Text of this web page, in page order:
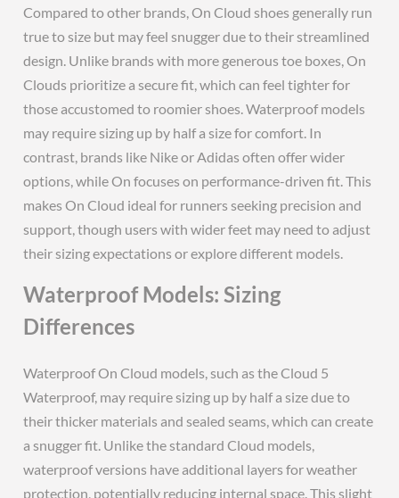
Compared to other brands, On Cloud shoes generally run
true to size but may feel snugger due to their streamlined
design. Unlike brands with more generous toe boxes, On
Clouds prioritize a secure fit, which can feel tighter for
those accustomed to roomier shoes. Waterproof models
may require sizing up by half a size for comfort. In
contrast, brands like Nike or Adidas often offer wider
options, while On focuses on performance-driven fit. This
makes On Cloud ideal for runners seeking precision and
support, though users with wider feet may need to adjust
their sizing expectations or explore different models.
Waterproof Models: Sizing
Differences
Waterproof On Cloud models, such as the Cloud 5
Waterproof, may require sizing up by half a size due to
their thicker materials and sealed seams, which can create
a snugger fit. Unlike the standard Cloud models,
waterproof versions have additional layers for weather
protection, potentially reducing internal space. This slight